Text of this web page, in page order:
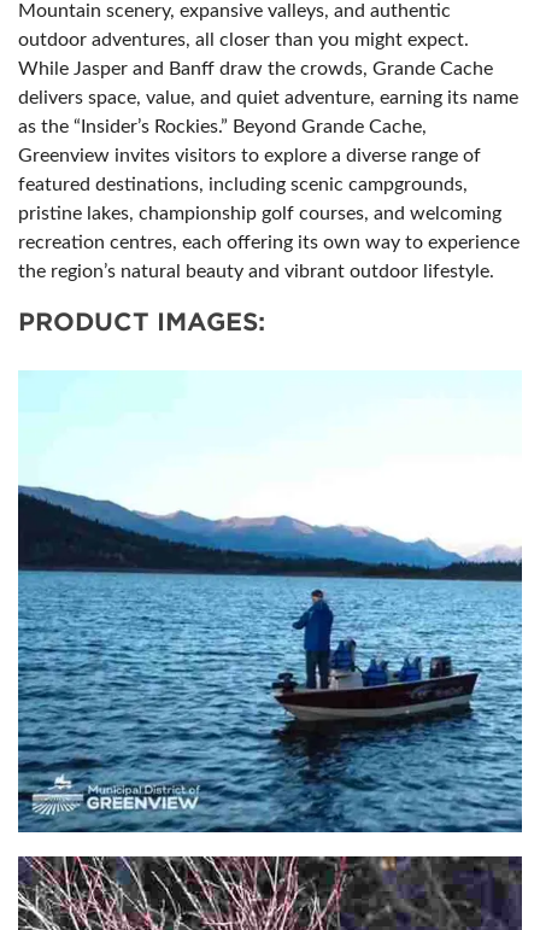
Mountain scenery, expansive valleys, and authentic
outdoor adventures, all closer than you might expect.
While Jasper and Banff draw the crowds, Grande Cache
delivers space, value, and quiet adventure, earning its name
as the “Insider’s Rockies.” Beyond Grande Cache,
Greenview invites visitors to explore a diverse range of
featured destinations, including scenic campgrounds,
pristine lakes, championship golf courses, and welcoming
recreation centres, each offering its own way to experience
the region’s natural beauty and vibrant outdoor lifestyle.
PRODUCT IMAGES: